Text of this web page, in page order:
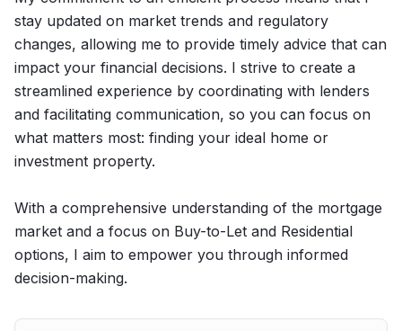
stay updated on market trends and regulatory
changes, allowing me to provide timely advice that can
impact your financial decisions. I strive to create a
streamlined experience by coordinating with lenders
and facilitating communication, so you can focus on
what matters most: finding your ideal home or
investment property.
With a comprehensive understanding of the mortgage
market and a focus on Buy-to-Let and Residential
options, I aim to empower you through informed
decision-making.